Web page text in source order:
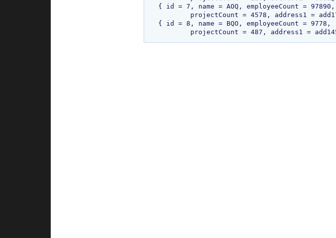
{ id = 7, name = AOQ, employeeCount = 97890,
{ id = 8, name = BQO, employeeCount = 9778,